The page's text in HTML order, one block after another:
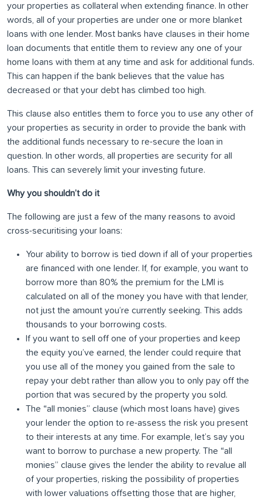
your properties as collateral when extending finance. In other
words, all of your properties are under one or more blanket
loans with one lender. Most banks have clauses in their home
loan documents that entitle them to review any one of your
home loans with them at any time and ask for additional funds.
This can happen if the bank believes that the value has
decreased or that your debt has climbed too high.
This clause also entitles them to force you to use any other of
your properties as security in order to provide the bank with
the additional funds necessary to re-secure the loan in
question. In other words, all properties are security for all
loans. This can severely limit your investing future.
Why you shouldn’t do it
The following are just a few of the many reasons to avoid
cross-securitising your loans:
Your ability to borrow is tied down if all of your properties
are financed with one lender. If, for example, you want to
borrow more than 80% the premium for the LMI is
calculated on all of the money you have with that lender,
not just the amount you’re currently seeking. This adds
thousands to your borrowing costs.
If you want to sell off one of your properties and keep
the equity you’ve earned, the lender could require that
you use all of the money you gained from the sale to
repay your debt rather than allow you to only pay off the
portion that was secured by the property you sold.
The “all monies” clause (which most loans have) gives
your lender the option to re-assess the risk you present
to their interests at any time. For example, let’s say you
want to borrow to purchase a new property. The “all
monies” clause gives the lender the ability to revalue all
of your properties, risking the possibility of properties
with lower valuations offsetting those that are higher,